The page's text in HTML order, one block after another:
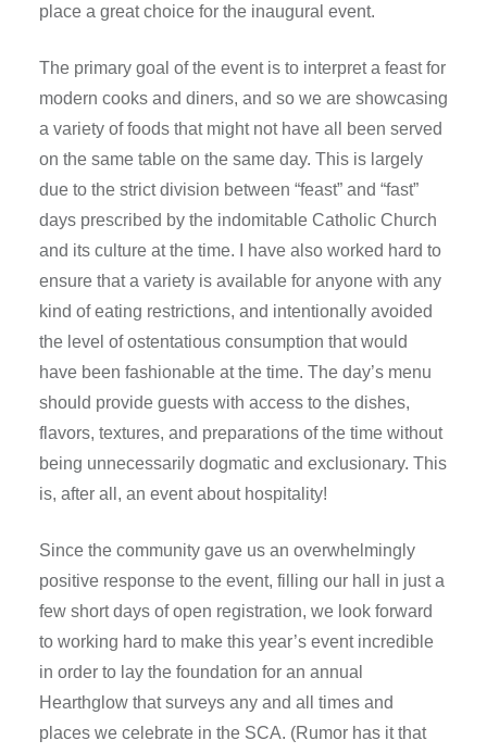
place a great choice for the inaugural event.
The primary goal of the event is to interpret a feast for
modern cooks and diners, and so we are showcasing
a variety of foods that might not have all been served
on the same table on the same day. This is largely
due to the strict division between “feast” and “fast”
days prescribed by the indomitable Catholic Church
and its culture at the time. I have also worked hard to
ensure that a variety is available for anyone with any
kind of eating restrictions, and intentionally avoided
the level of ostentatious consumption that would
have been fashionable at the time. The day’s menu
should provide guests with access to the dishes,
flavors, textures, and preparations of the time without
being unnecessarily dogmatic and exclusionary. This
is, after all, an event about hospitality!
Since the community gave us an overwhelmingly
positive response to the event, filling our hall in just a
few short days of open registration, we look forward
to working hard to make this year’s event incredible
in order to lay the foundation for an annual
Hearthglow that surveys any and all times and
places we celebrate in the SCA. (Rumor has it that